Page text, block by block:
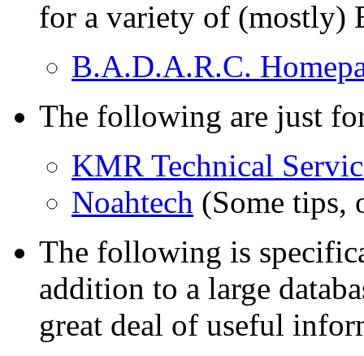
for a variety of (mostly)
B.A.D.A.R.C.
The following are just
KMR Technical
Noahtech (Some tips,
The following is
addition to a large
great deal of useful